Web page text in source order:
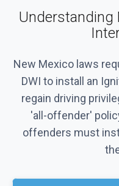
Understanding
New Mexico laws
DWI to install an
regain driving
'all-offender'
offenders must